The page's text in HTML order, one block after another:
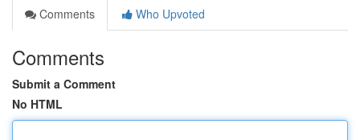
Comments
Who Upvoted
Comments
Submit a Comment
No HTML